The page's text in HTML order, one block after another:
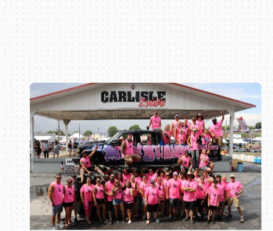
Book online or call (800) 216-1876